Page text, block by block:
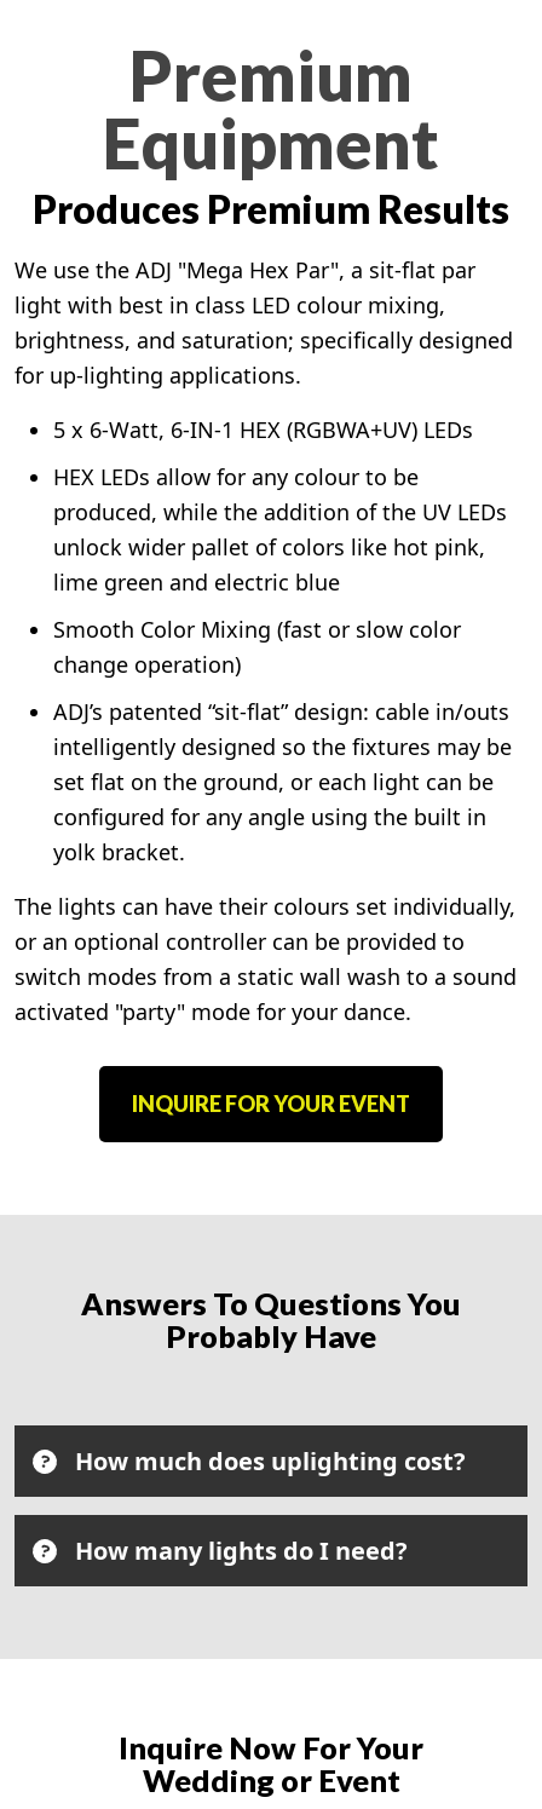
Premium
Equipment
Produces Premium Results
We use the ADJ "Mega Hex Par", a sit-flat par
light with best in class LED colour mixing,
brightness, and saturation; specifically designed
for up-lighting applications.
5 x 6-Watt, 6-IN-1 HEX (RGBWA+UV) LEDs
HEX LEDs allow for any colour to be
produced, while the addition of the UV LEDs
unlock wider pallet of colors like hot pink,
lime green and electric blue
Smooth Color Mixing (fast or slow color
change operation)
ADJ’s patented “sit-flat” design: cable in/outs
intelligently designed so the fixtures may be
set flat on the ground, or each light can be
configured for any angle using the built in
yolk bracket.
The lights can have their colours set individually,
or an optional controller can be provided to
switch modes from a static wall wash to a sound
activated "party" mode for your dance.
INQUIRE FOR YOUR EVENT
Answers To Questions You
Probably Have
How much does uplighting cost?
How many lights do I need?
Inquire Now For Your
Wedding or Event